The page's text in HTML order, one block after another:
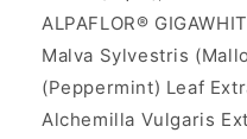
ALPAFLOR®
Malva Sylvestris
(Peppermint) Leaf
Alchemilla Vulgaris